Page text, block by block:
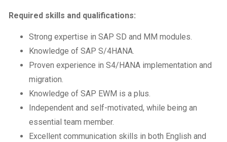
Required skills and qualifications:
Strong expertise in SAP SD and MM modules.
Knowledge of SAP S/4HANA.
Proven experience in S4/HANA implementation and
migration.
Knowledge of SAP EWM is a plus.
Independent and self-motivated, while being an
essential team member.
Excellent communication skills in both English and